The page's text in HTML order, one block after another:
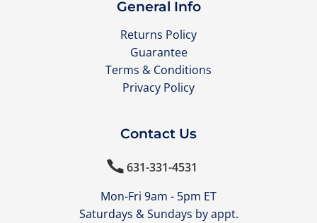
General Info
Returns Policy
Guarantee
Terms & Conditions
Privacy Policy
Contact Us
631-331-4531
Mon-Fri 9am - 5pm ET
Saturdays & Sundays by appt.